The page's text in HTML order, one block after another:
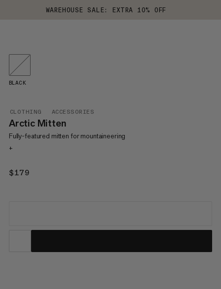
WAREHOUSE SALE: EXTRA 10% OFF
CLOTHING ACCESSORIES
Arctic Mitten
Fully-featured mitten for mountaineering
+
$179
BLACK